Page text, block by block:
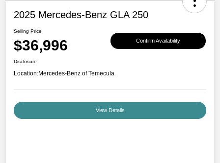
2025 Mercedes-Benz GLA 250
Selling Price
$36,996 Confirm Availability
Disclosure
Location:Mercedes-Benz of Temecula
View Details